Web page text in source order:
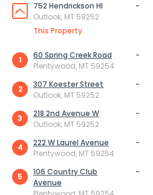
752 Hendrickson Hl
Outlook, MT 59252
This Property
-
1
60 Spring Creek Road
Plentywood, MT 59254
-
2
307 Koester Street
Outlook, MT 59252
-
3
218 2nd Avenue W
Outlook, MT 59252
-
4
222 W Laurel Avenue
Plentywood, MT 59254
-
5
106 Country Club
Avenue
-